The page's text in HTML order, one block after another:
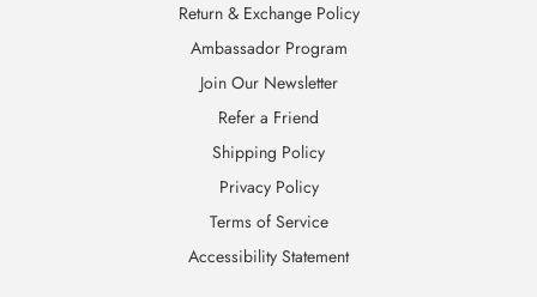
Return & Exchange Policy
Ambassador Program
Join Our Newsletter
Refer a Friend
Shipping Policy
Privacy Policy
Terms of Service
Accessibility Statement